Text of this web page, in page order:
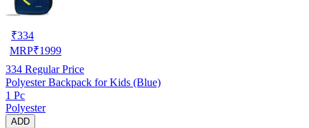
₹334
MRP₹1999
334 Regular Price
Polyester Backpack for Kids (Blue)
1 Pc
Polyester
ADD